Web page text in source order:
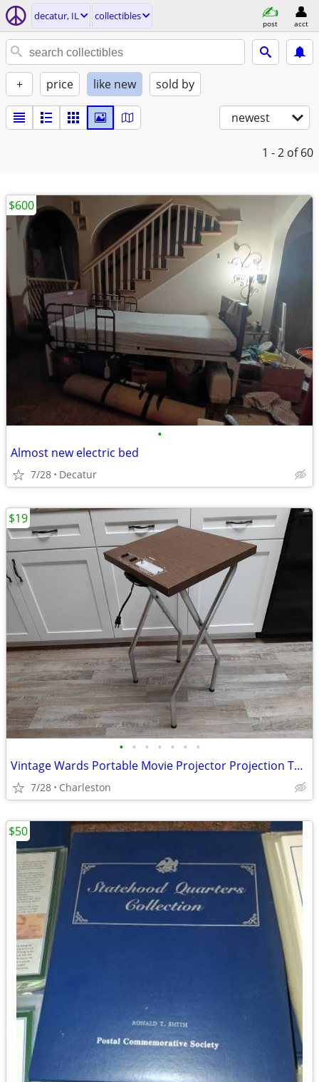
decatur, IL collectibles
post acct
+ price like new sold by
newest
1 - 2 of 60
•
Almost new electric bed
7/28 Decatur
$600
• • • • • • •
Vintage Wards Portable Movie Projector Projection Table
7/28 Charleston
$19
$50